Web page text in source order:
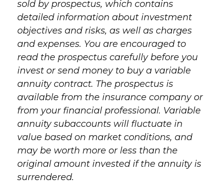
sold by prospectus, which contains
detailed information about investment
objectives and risks, as well as charges
and expenses. You are encouraged to
read the prospectus carefully before you
invest or send money to buy a variable
annuity contract. The prospectus is
available from the insurance company or
from your financial professional. Variable
annuity subaccounts will fluctuate in
value based on market conditions, and
may be worth more or less than the
original amount invested if the annuity is
surrendered.